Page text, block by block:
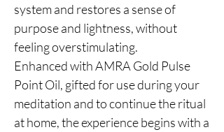
system and restores a sense of
purpose and lightness, without
feeling overstimulating.
Enhanced with AMRA Gold Pulse
Point Oil, gifted for use during your
meditation and to continue the ritual
at home, the experience begins with a